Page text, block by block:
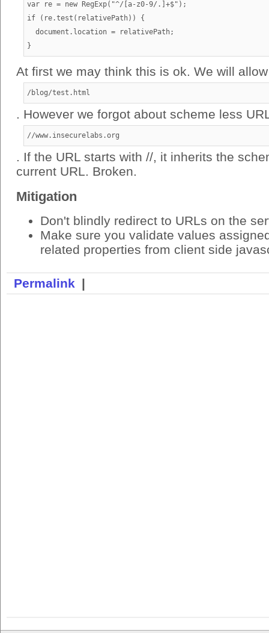
var re = new RegExp("^/[a-z0-9/.]+$");
if (re.test(relativePath)) {
  document.location = relativePath;
At first we may think this is ok. We will
/blog/test.html
. However we forgot about scheme less
//www.insecurelabs.org
. If the URL starts with //, it inherits the
current URL. Broken.
Mitigation
Don't blindly redirect to URLs on the
Make sure you validate values
related properties from client side
Permalink |